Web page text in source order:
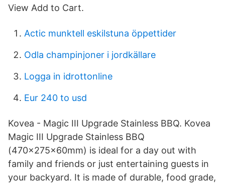
View Add to Cart.
Actic munktell eskilstuna öppettider
Odla champinjoner i jordkällare
Logga in idrottonline
Eur 240 to usd
Kovea - Magic III Upgrade Stainless BBQ. Kovea
Magic III Upgrade Stainless BBQ
(470x275x60mm) is ideal for a day out with
family and friends or just entertaining guests in
your backyard. It is made of durable, food grade,